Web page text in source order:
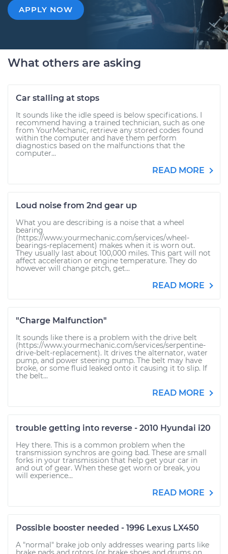
APPLY NOW
What others are asking
Car stalling at stops
It sounds like the idle speed is below specifications. I
recommend having a trained technician, such as one
from YourMechanic, retrieve any stored codes found
within the computer and have them perform
diagnostics based on the malfunctions that the
computer...
READ MORE
Loud noise from 2nd gear up
What you are describing is a noise that a wheel
bearing
(https://www.yourmechanic.com/services/wheel-
bearings-replacement) makes when it is worn out.
They usually last about 100,000 miles. This part will not
affect acceleration or engine temperature. They do
however will change pitch, get...
READ MORE
"Charge Malfunction"
It sounds like there is a problem with the drive belt
(https://www.yourmechanic.com/services/serpentine-
drive-belt-replacement). It drives the alternator, water
pump, and power steering pump. The belt may have
broke, or some fluid leaked onto it causing it to slip. If
the belt...
READ MORE
trouble getting into reverse - 2010 Hyundai i20
Hey there. This is a common problem when the
transmission synchros are going bad. These are small
forks in your transmission that help get your car in
and out of gear. When these get worn or break, you
will experience...
READ MORE
Possible booster needed - 1996 Lexus LX450
A "normal" brake job only addresses wearing parts like